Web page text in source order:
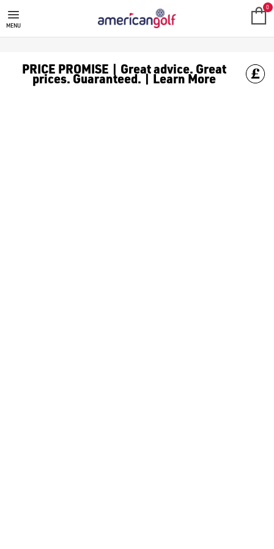
MENU
0
PRICE PROMISE | Great advice. Great
prices. Guaranteed. | Learn More